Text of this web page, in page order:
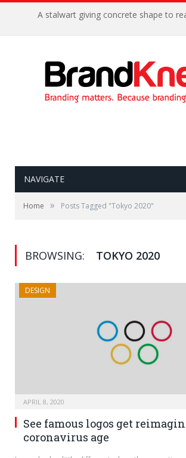
A stalwart giving concrete shape to
NAVIGATE
Home » Posts Tagged "Tokyo 2020"
BROWSING: TOKYO 2020
DESIGN
APRIL 8, 2020
See famous logos get
coronavirus age